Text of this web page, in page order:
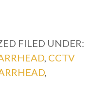
FILED UNDER:
, CCTV
,